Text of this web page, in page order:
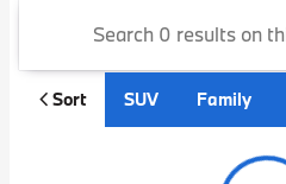
Sort SUV Family